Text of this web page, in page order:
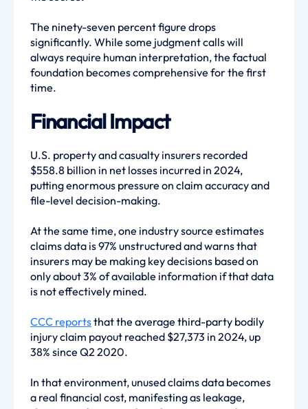
The ninety-seven percent figure drops
significantly. While some judgment calls will
always require human interpretation, the factual
foundation becomes comprehensive for the first
time.
Financial Impact
U.S. property and casualty insurers recorded
$558.8 billion in net losses incurred in 2024,
putting enormous pressure on claim accuracy and
file-level decision-making.
At the same time, one industry source estimates
claims data is 97% unstructured and warns that
insurers may be making key decisions based on
only about 3% of available information if that data
is not effectively mined.
CCC reportsthat the average third-party bodily
injury claim payout reached $27,373 in 2024, up
38% since Q2 2020.
In that environment, unused claims data becomes
a real financial cost, manifesting as leakage,